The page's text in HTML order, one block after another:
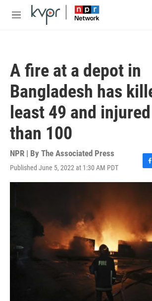
Skip to main content
M
A fire at a depot in
Bangladesh has
least 49 and
than 100
NPR | By The Associated Press
Published June 5, 2022 at 1:30 AM PDT
F
a
k